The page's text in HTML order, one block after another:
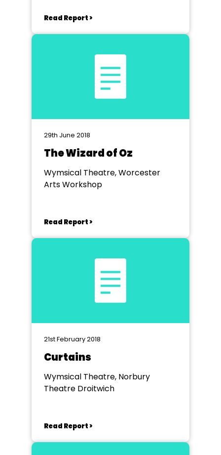
Read Report >
29th June 2018
The Wizard of Oz
Wymsical Theatre, Worcester
Arts Workshop
Read Report >
21st February 2018
Curtains
Wymsical Theatre, Norbury
Theatre Droitwich
Read Report >